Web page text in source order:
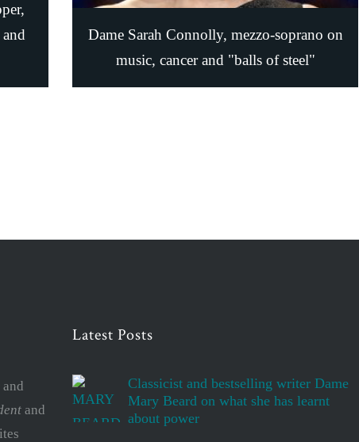
Dame Sarah Connolly, mezzo-soprano on
music, cancer and "balls of steel"
and
Latest Posts
Classicist and bestselling writer Dame
Mary Beard on what she has learnt
about power